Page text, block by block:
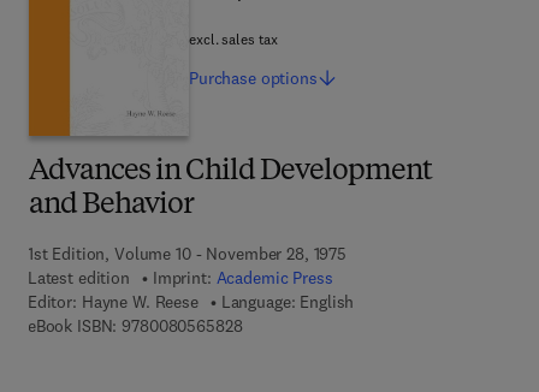
Advances in Child Development
and Behavior
1st Edition, Volume 10 - November 28, 1975
Latest edition
Imprint: Academic Press
Editor: Hayne W. Reese
Language: English
eBook ISBN: 97800805658289 7 8 - 0 - 0 8 - 0 5 6 5 8 2 - 8
excl. sales tax
Purchase options